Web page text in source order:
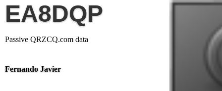
EA8DQP
Passive QRZCQ.com data
Fernando Javier